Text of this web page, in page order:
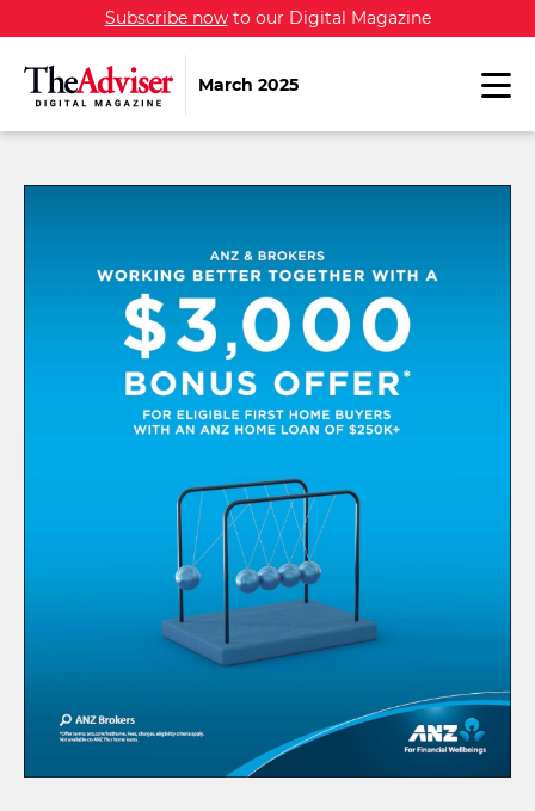
Subscribe nowto our Digital Magazine
March 2025